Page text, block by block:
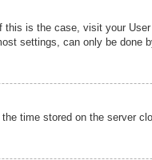
is the case, visit your
settings, can only be
time stored on the server